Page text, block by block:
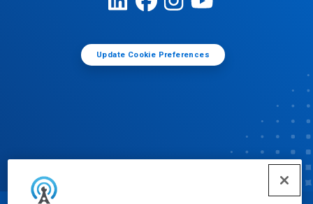
Update Cookie Preferences